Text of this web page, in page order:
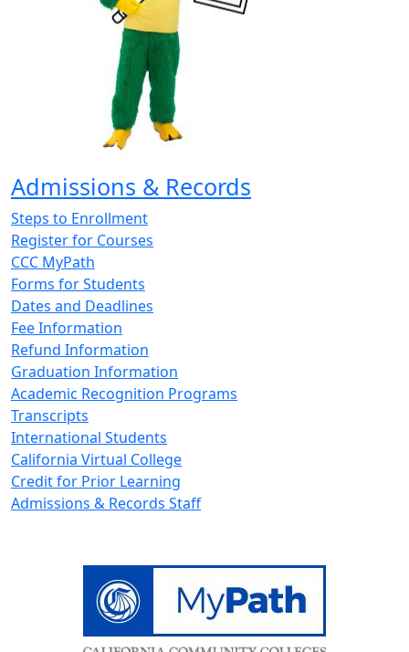
Admissions & Records
Steps to Enrollment
Register for Courses
CCC MyPath
Forms for Students
Dates and Deadlines
Fee Information
Refund Information
Graduation Information
Academic Recognition Programs
Transcripts
International Students
California Virtual College
Credit for Prior Learning
Admissions & Records Staff